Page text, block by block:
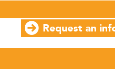
Request an